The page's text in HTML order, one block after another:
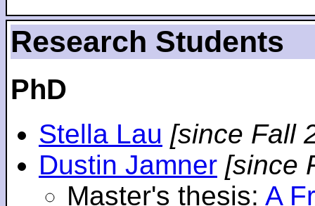
Research Students
PhD
Stella Lau [since Fall
Dustin Jamner [since
Master's thesis: A